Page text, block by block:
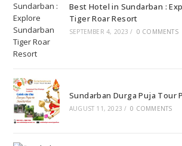
Best Hotel in Sundarban :
Tiger Roar Resort
SEPTEMBER 4, 2023 / 0 COMMENTS
Sundarban Durga Puja Tour
AUGUST 11, 2023 / 0 COMMENTS